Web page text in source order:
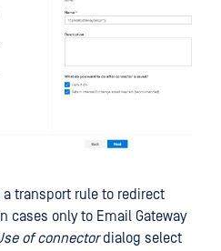
a transport rule to redirect
cases only to Email Gateway
of connectordialog select